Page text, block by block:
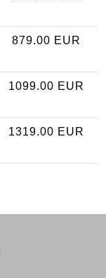
879.00 EUR
1099.00 EUR
1319.00 EUR